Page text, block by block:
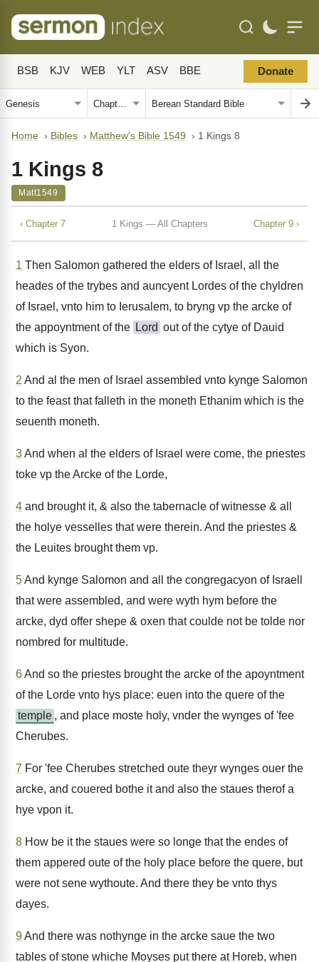
BSB KJV WEB YLT ASV BBE Donate
Home › Bibles › Matthew's Bible 1549 › 1 Kings 8
1 Kings 8
Matt1549
‹ Chapter 7 1 Kings — All Chapters Chapter 9 ›
1 Then Salomon gathered the elders of Israel, all the
heades of the trybes and auncyent Lordes of the chyldren
of Israel, vnto him to Ierusalem, to bryng vp the arcke of
the appoyntment of the Lord out of the cytye of Dauid
which is Syon.
2 And al the men of Israel assembled vnto kynge Salomon
to the feast that falleth in the moneth Ethanim which is the
seuenth moneth.
3And when al the elders of Israel were come, the priestes
toke vp the Arcke of the Lorde,
4 and brought it, & also the tabernacle of witnesse & all
the holye vesselles that were therein. And the priestes &
the Leuites brought them vp.
5And kynge Salomon and all the congregacyon of Israell
that were assembled, and were wyth hym before the
arcke, dyd offer shepe & oxen that coulde not be tolde nor
nombred for multitude.
6And so the priestes brought the arcke of the apoyntment
of the Lorde vnto hys place: euen into the quere of the
temple , and place moste holy, vnder the wynges of 'fee
Cherubes.
7 For 'fee Cherubes stretched oute theyr wynges ouer the
arcke, and couered bothe it and also the staues therof a
hye vpon it.
8 How be it the staues were so longe that the endes of
them appered oute of the holy place before the quere, but
were not sene wythoute. And there they be vnto thys
dayes.
9And there was nothynge in the arcke saue the two
tables of stone whiche Moyses put there at Horeb, when